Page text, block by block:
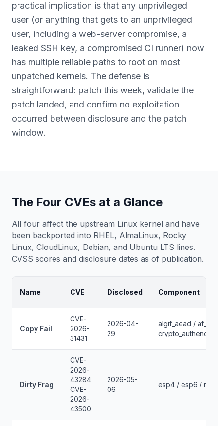
practical implication is that any unprivileged
user (or anything that gets to an unprivileged
user, including a web-server compromise, a
leaked SSH key, a compromised CI runner) now
has multiple reliable paths to root on most
unpatched kernels. The defense is
straightforward: patch this week, validate the
patch landed, and confirm no exploitation
occurred between disclosure and the patch
window.
The Four CVEs at a Glance
All four affect the upstream Linux kernel and have
been backported into RHEL, AlmaLinux, Rocky
Linux, CloudLinux, Debian, and Ubuntu LTS lines.
CVSS scores and disclosure dates as of publication.
Name CVE Disclosed Component
Copy Fail
CVE-
2026-
31431
2026-04-
29
algif_aead /
Dirty Frag
CVE-
2026-
43284
CVE-
2026-
43500
2026-05-
06
esp4 / esp6 /